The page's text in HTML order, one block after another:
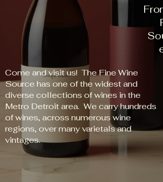
Come and visit us! The Fine Wine
Source has one of the widest and
diverse collections of wines in the
Metro Detroit area. We carry hundreds
of wines, across numerous wine
regions, over many varietals and
vintages.